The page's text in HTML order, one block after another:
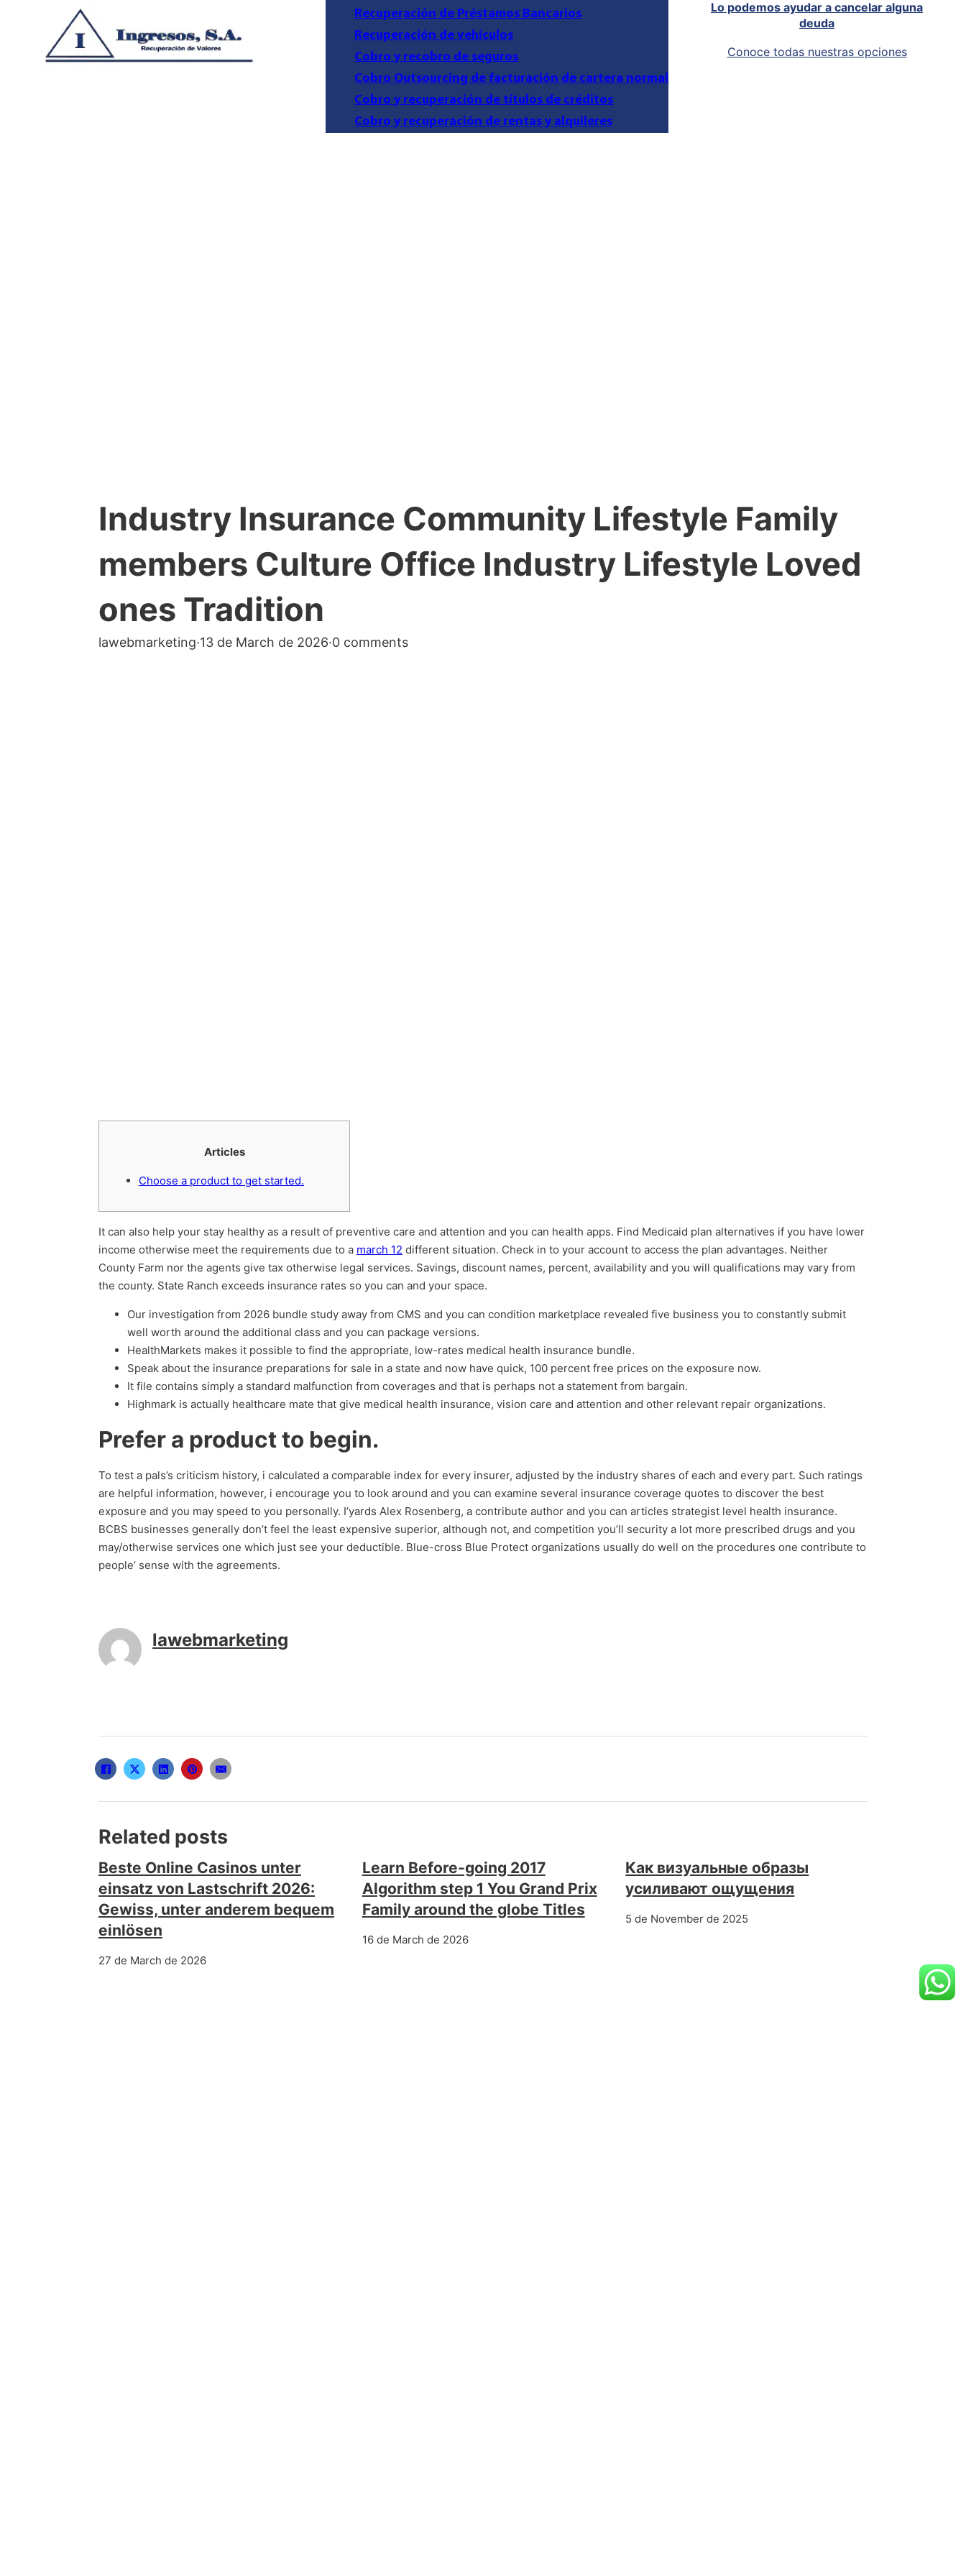
Recuperación de Préstamos Bancarios
Recuperación de vehículos
Cobro y recobro de seguros
Cobro Outsourcing de facturación de cartera normal
Cobro y recuperación de títulos de créditos
Cobro y recuperación de rentas y alquileres
Lo podemos ayudar a cancelar alguna
deuda
Conoce todas nuestras opciones
Industry Insurance Community Lifestyle Family
members Culture Office Industry Lifestyle Loved
ones Tradition
lawebmarketing·13 de March de 2026·0 comments
Articles
Choose a product to get started.
It can also help your stay healthy as a result of preventive care and attention and you can health apps. Find Medicaid plan alternatives if you have lower
income otherwise meet the requirements due to a march 12 different situation. Check in to your account to access the plan advantages. Neither
County Farm nor the agents give tax otherwise legal services. Savings, discount names, percent, availability and you will qualifications may vary from
the county. State Ranch exceeds insurance rates so you can and your space.
Our investigation from 2026 bundle study away from CMS and you can condition marketplace revealed five business you to constantly submit
well worth around the additional class and you can package versions.
HealthMarkets makes it possible to find the appropriate, low-rates medical health insurance bundle.
Speak about the insurance preparations for sale in a state and now have quick, 100 percent free prices on the exposure now.
It file contains simply a standard malfunction from coverages and that is perhaps not a statement from bargain.
Highmark is actually healthcare mate that give medical health insurance, vision care and attention and other relevant repair organizations.
Prefer a product to begin.
To test a pals’s criticism history, i calculated a comparable index for every insurer, adjusted by the industry shares of each and every part. Such ratings
are helpful information, however, i encourage you to look around and you can examine several insurance coverage quotes to discover the best
exposure and you may speed to you personally. I’yards Alex Rosenberg, a contribute author and you can articles strategist level health insurance.
BCBS businesses generally don’t feel the least expensive superior, although not, and competition you’ll security a lot more prescribed drugs and you
may/otherwise services one which just see your deductible. Blue-cross Blue Protect organizations usually do well on the procedures one contribute to
people’ sense with the agreements.
lawebmarketing
Related posts
Beste Online Casinos unter
einsatz von Lastschrift 2026:
Gewiss, unter anderem bequem
einlösen
27 de March de 2026
Learn Before-going 2017
Algorithm step 1 You Grand Prix
Family around the globe Titles
16 de March de 2026
Как визуальные образы
усиливают ощущения
5 de November de 2025